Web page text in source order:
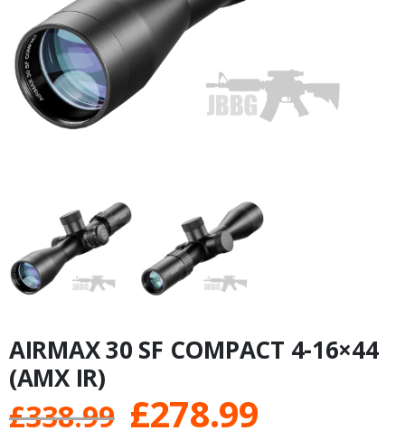
AIRMAX 30 SF COMPACT 4-16×44
(AMX IR)
£338.99 Original
£278.99